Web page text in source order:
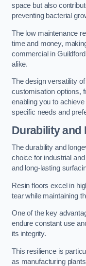
space but also
preventing bacterial
The low maintenance
time and money,
commercial in
alike.
The design versatility
customisation options,
enabling you to
specific needs and
Durability and
The durability and
choice for industrial
and long-lasting
Resin floors excel in
tear while maintaining
One of the key
endure constant use
its integrity.
This resilience is
as manufacturing